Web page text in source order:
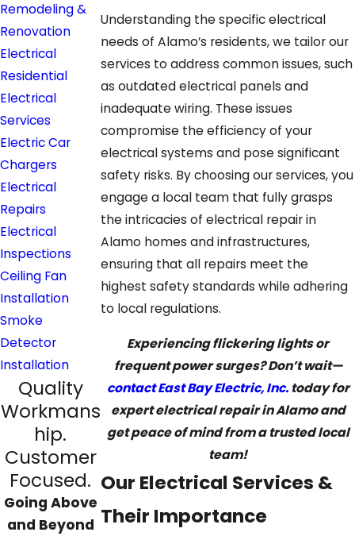
Understanding the specific electrical
needs of Alamo’s residents, we tailor our
services to address common issues, such
as outdated electrical panels and
inadequate wiring. These issues
compromise the efficiency of your
electrical systems and pose significant
safety risks. By choosing our services, you
engage a local team that fully grasps
the intricacies of electrical repair in
Alamo homes and infrastructures,
ensuring that all repairs meet the
highest safety standards while adhering
to local regulations.
Experiencing flickering lights or
frequent power surges? Don’t wait—
contact East Bay Electric, Inc.today for
expert electrical repair in Alamo and
get peace of mind from a trusted local
team!
Our Electrical Services &
Their Importance
Remodeling &
Renovation
Electrical
Residential
Electrical
Services
Electric Car
Chargers
Electrical
Repairs
Electrical
Inspections
Ceiling Fan
Installation
Smoke
Detector
Installation
Quality
Workmans
hip.
Customer
Focused.
Going Above
and Beyond